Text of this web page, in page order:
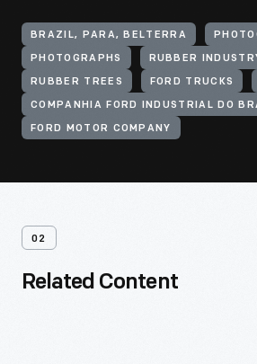
BRAZIL, PARA, BELTERRA
PHOTOGRAPHS RUBBER
RUBBER TREES FORD TRUCKS
COMPANHIA FORD INDUSTRIAL DO
FORD MOTOR COMPANY
02
Related Content